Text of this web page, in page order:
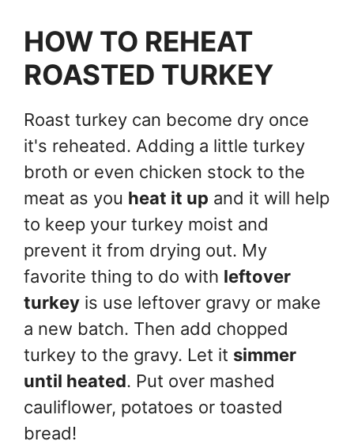
HOW TO REHEAT
ROASTED TURKEY
Roast turkey can become dry once
it's reheated. Adding a little turkey
broth or even chicken stock to the
meat as you heat it up and it will help
to keep your turkey moist and
prevent it from drying out. My
favorite thing to do with leftover
turkey is use leftover gravy or make
a new batch. Then add chopped
turkey to the gravy. Let it simmer
until heated. Put over mashed
cauliflower, potatoes or toasted
bread!